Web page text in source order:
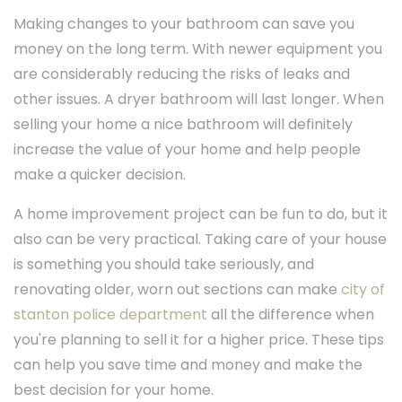
Making changes to your bathroom can save you
money on the long term. With newer equipment you
are considerably reducing the risks of leaks and
other issues. A dryer bathroom will last longer. When
selling your home a nice bathroom will definitely
increase the value of your home and help people
make a quicker decision.
A home improvement project can be fun to do, but it
also can be very practical. Taking care of your house
is something you should take seriously, and
renovating older, worn out sections can make city of
stanton police department all the difference when
you're planning to sell it for a higher price. These tips
can help you save time and money and make the
best decision for your home.